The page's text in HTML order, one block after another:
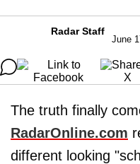
Radar Staff
June
The truth finally
RadarOnline.com
different looking